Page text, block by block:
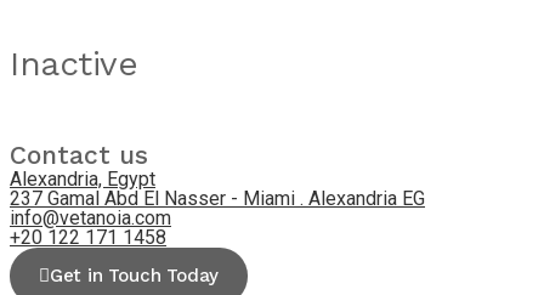
Inactive
Contact us
Alexandria, Egypt
237 Gamal Abd El Nasser - Miami . Alexandria EG
info@vetanoia.com
+20 122 171 1458
Get in Touch Today